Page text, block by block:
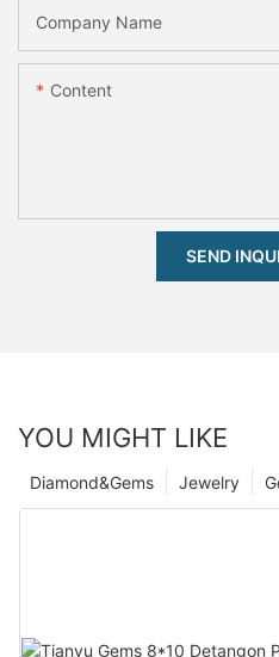
Company Name
Content
SEND
YOU MIGHT LIKE
Jewelry
Diamond&Gems